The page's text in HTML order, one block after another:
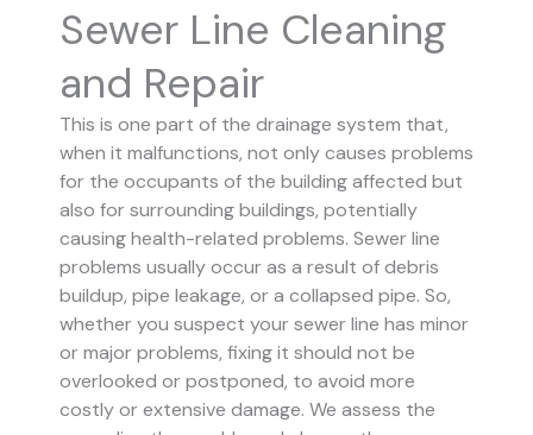
Sewer Line Cleaning
and Repair
This is one part of the drainage system that,
when it malfunctions, not only causes problems
for the occupants of the building affected but
also for surrounding buildings, potentially
causing health-related problems. Sewer line
problems usually occur as a result of debris
buildup, pipe leakage, or a collapsed pipe. So,
whether you suspect your sewer line has minor
or major problems, fixing it should not be
overlooked or postponed, to avoid more
costly or extensive damage. We assess the